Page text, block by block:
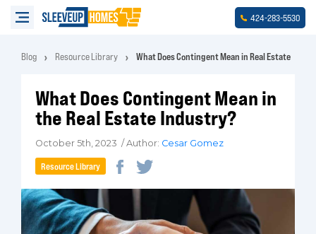
424-283-5530
Blog Resource Library What Does Contingent Mean in Real Estate
What Does Contingent Mean in
the Real Estate Industry?
October 5th, 2023 / Author: Cesar Gomez
Resource Library